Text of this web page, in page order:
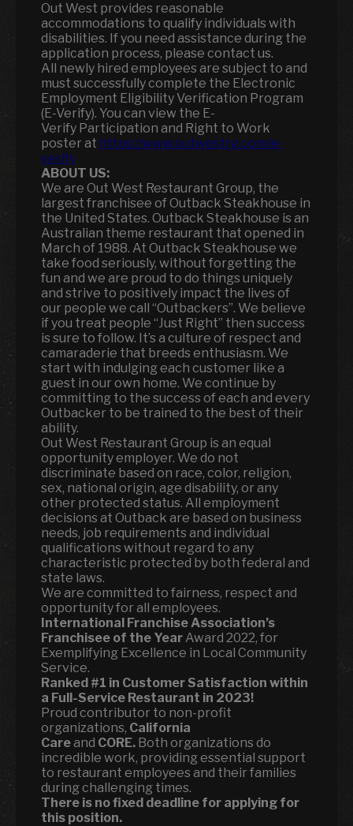
Out West provides reasonable
accommodations to qualify individuals with
disabilities. If you need assistance during the
application process, please contact us.
All newly hired employees are subject to and
must successfully complete the Electronic
Employment Eligibility Verification Program
(E-Verify). You can view the E-
Verify Participation and Right to Work
poster at https://www.outwestrg.com/e-
verify
ABOUT US:
We are Out West Restaurant Group, the
largest franchisee of Outback Steakhouse in
the United States. Outback Steakhouse is an
Australian theme restaurant that opened in
March of 1988. At Outback Steakhouse we
take food seriously, without forgetting the
fun and we are proud to do things uniquely
and strive to positively impact the lives of
our people we call “Outbackers”. We believe
if you treat people “Just Right” then success
is sure to follow. It’s a culture of respect and
camaraderie that breeds enthusiasm. We
start with indulging each customer like a
guest in our own home. We continue by
committing to the success of each and every
Outbacker to be trained to the best of their
ability.
Out West Restaurant Group is an equal
opportunity employer. We do not
discriminate based on race, color, religion,
sex, national origin, age disability, or any
other protected status. All employment
decisions at Outback are based on business
needs, job requirements and individual
qualifications without regard to any
characteristic protected by both federal and
state laws.
We are committed to fairness, respect and
opportunity for all employees.
International Franchise Association’s
Franchisee of the Year Award 2022, for
Exemplifying Excellence in Local Community
Service.
Ranked #1 in Customer Satisfaction within
a Full-Service Restaurant in 2023!
Proud contributor to non-profit
organizations, California
Careand CORE. Both organizations do
incredible work, providing essential support
to restaurant employees and their families
during challenging times.
There is no fixed deadline for applying for
this position.